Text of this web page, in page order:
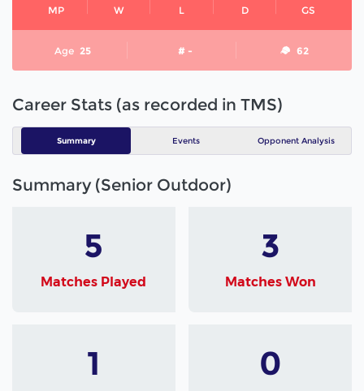
MP W L D GS
Age 25 # - 62
Career Stats (as recorded in TMS)
Summary Events Opponent Analysis
Summary (Senior Outdoor)
5
Matches Played
3
Matches Won
1 0